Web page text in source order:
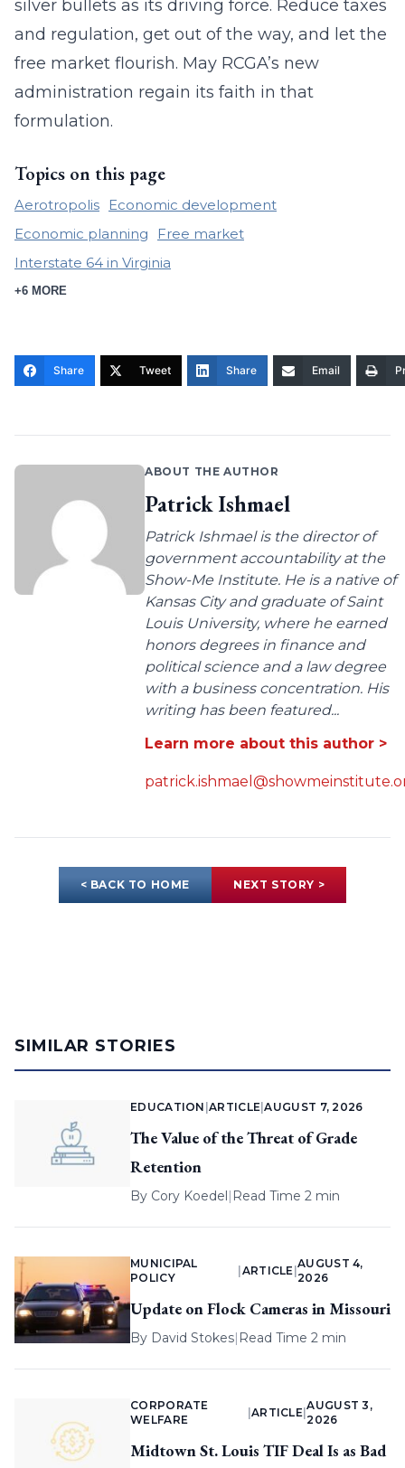
silver bullets as its driving force. Reduce taxes
and regulation, get out of the way, and let the
free market flourish. May RCGA’s new
administration regain its faith in that
formulation.
Topics on this page
Aerotropolis
Economic development
Economic planning
Free market
Interstate 64 in Virginia
+6 MORE
Share Tweet Share Email
ABOUT THE AUTHOR
Patrick Ishmael
Patrick Ishmael is the director of
government accountability at the
Show-Me Institute. He is a native of
Kansas City and graduate of Saint
Louis University, where he earned
honors degrees in finance and
political science and a law degree
with a business concentration. His
writing has been featured...
Learn more about this author >
< BACK TO HOME NEXT STORY >
SIMILAR STORIES
EDUCATION |ARTICLE |AUGUST 7, 2026
The Value of the Threat of Grade
Retention
By Cory Koedel| Read Time 2 min
MUNICIPAL
POLICY
ARTICLE |
AUGUST 4,
2026
Update on Flock Cameras in Missouri
By David Stokes| Read Time 2 min
CORPORATE
WELFARE
ARTICLE |
AUGUST 3,
2026
Midtown St. Louis TIF Deal Is as Bad